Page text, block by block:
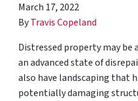
March 17, 2022
ByTravis Copeland
Distressed property may
an advanced state of
also have landscaping that
potentially damaging